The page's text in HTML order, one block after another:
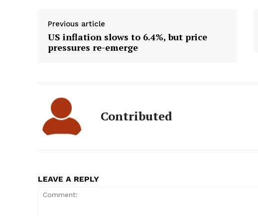
Previous article
US inflation slows to 6.4%, but price
pressures re-emerge
Contributed
LEAVE A REPLY